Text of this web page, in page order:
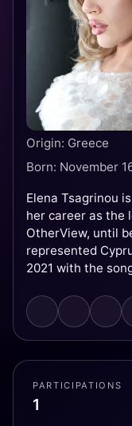
Origin: Greece
Born: November
Elena Tsagrinou
her career as the
OtherView, until
represented
2021 with the
PARTICIPATIONS
1